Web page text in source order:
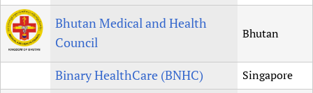
Bhutan Medical and Health
Council
Bhutan
Binary HealthCare (BNHC) Singapore